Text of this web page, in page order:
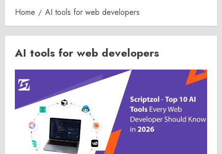
Home AI tools for web developers
AI tools for web developers